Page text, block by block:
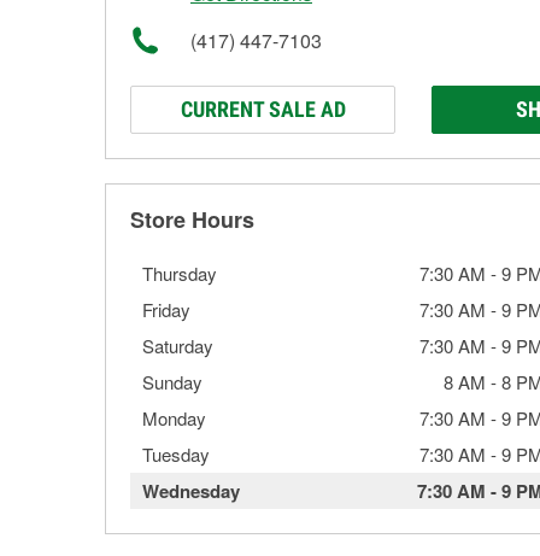
(417) 447-7103
CURRENT SALE AD
Store Hours
Thursday 7:30 AM -9
Friday
7:30 AM -9
Saturday
7:30 AM -9
Sunday
8 AM -8
Monday
7:30 AM -9
Tuesday
7:30 AM -9
Wednesday 7:30 AM -9